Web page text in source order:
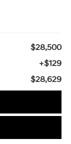
$28,500
+$129
$28,629